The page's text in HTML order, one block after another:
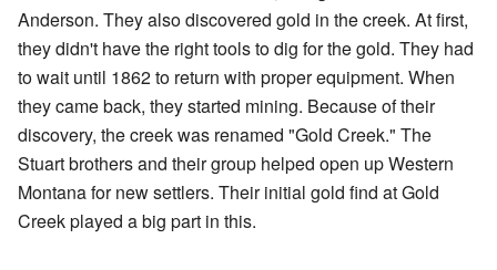
Anderson. They also discovered gold in the creek. At first,
they didn't have the right tools to dig for the gold. They had
to wait until 1862 to return with proper equipment. When
they came back, they started mining. Because of their
discovery, the creek was renamed "Gold Creek." The
Stuart brothers and their group helped open up Western
Montana for new settlers. Their initial gold find at Gold
Creek played a big part in this.